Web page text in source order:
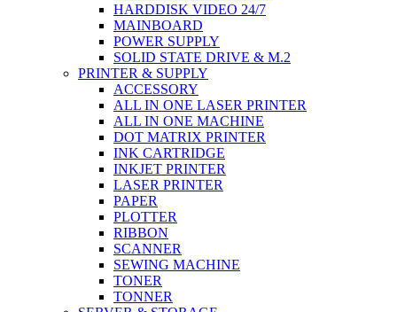
HARDDISK VIDEO 24/7
MAINBOARD
POWER SUPPLY
SOLID STATE DRIVE & M.2
PRINTER & SUPPLY
ACCESSORY
ALL IN ONE LASER PRINTER
ALL IN ONE MACHINE
DOT MATRIX PRINTER
INK CARTRIDGE
INKJET PRINTER
LASER PRINTER
PAPER
PLOTTER
RIBBON
SCANNER
SEWING MACHINE
TONER
TONNER